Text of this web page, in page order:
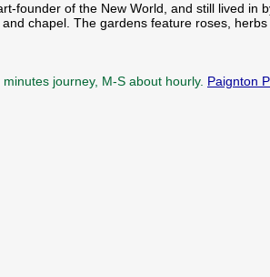
founder of the New World, and still lived in
chapel. The gardens feature roses,
journey, M-S about hourly. Paignton